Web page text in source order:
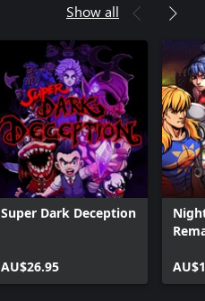
Show all
Super Dark Deception
AU$26.95